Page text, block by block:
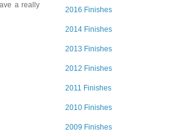
a really
2016 Finishes
2014 Finishes
2013 Finishes
2012 Finishes
2011 Finishes
2010 Finishes
2009 Finishes